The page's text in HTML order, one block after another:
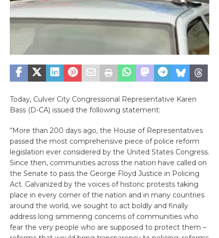
Today, Culver City Congressional Representative Karen
Bass (D-CA) issued the following statement:
“More than 200 days ago, the House of Representatives
passed the most comprehensive piece of police reform
legislation ever considered by the United States Congress.
Since then, communities across the nation have called on
the Senate to pass the George Floyd Justice in Policing
Act. Galvanized by the voices of historic protests taking
place in every corner of the nation and in many countries
around the world, we sought to act boldly and finally
address long simmering concerns of communities who
fear the very people who are supposed to protect them –